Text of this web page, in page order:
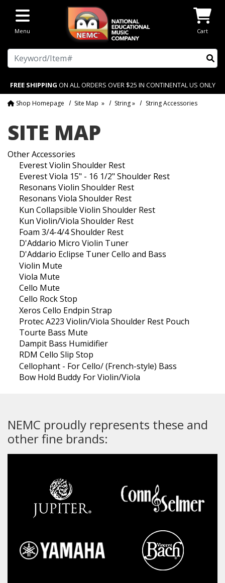
Menu Cart
Search
FREE SHIPPING ON ALL ORDERS OVER $25 IN CONTINENTAL US ONLY
Shop Homepage Site Map » String» String Accessories
SITE MAP
Other Accessories
Everest Violin Shoulder Rest
Everest Viola 15" - 16 1/2" Shoulder Rest
Resonans Violin Shoulder Rest
Resonans Viola Shoulder Rest
Kun Collapsible Violin Shoulder Rest
Kun Violin/Viola Shoulder Rest
Foam 3/4-4/4 Shoulder Rest
D'Addario Micro Violin Tuner
D'Addario Eclipse Tuner Cello and Bass
Violin Mute
Viola Mute
Cello Mute
Cello Rock Stop
Xeros Cello Endpin Strap
Protec A223 Violin/Viola Shoulder Rest Pouch
Tourte Bass Mute
Dampit Bass Humidifier
RDM Cello Slip Stop
Cellophant - For Cello/ (French-style) Bass
Bow Hold Buddy For Violin/Viola
NEMC proudly represents these and
other fine brands: